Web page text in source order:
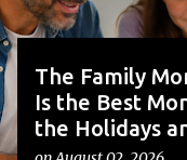
The Family
Is the Best
the Holidays